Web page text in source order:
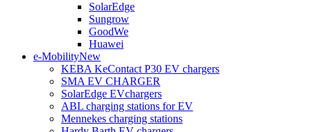
SolarEdge
Sungrow
GoodWe
Huawei
e-MobilityNew
KEBA KeContact P30 EV chargers
SMA EV CHARGER
SolarEdge EVchargers
ABL charging stations for EV
Mennekes charging stations